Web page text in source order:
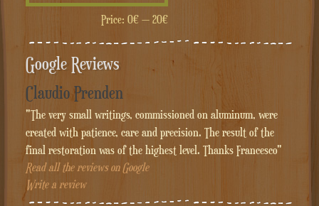
price
price
Price: 0€— 20€
Google Reviews
Claudio Prenden
"The very small writings, commissioned on aluminum, were
created with patience, care and precision. The result of the
final restoration was of the highest level. Thanks Francesco"
Read all the reviews on Google
Write a review